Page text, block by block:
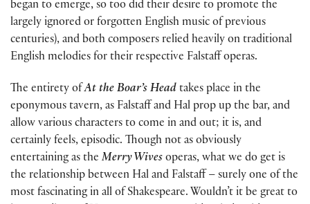
began to emerge, so too did their desire to promote the
largely ignored or forgotten English music of previous
centuries), and both composers relied heavily on traditional
English melodies for their respective Falstaff operas.
The entirety ofAt the Boar’s Head takes place in the
eponymous tavern, as Falstaff and Hal prop up the bar, and
allow various characters to come in and out; it is, and
certainly feels, episodic. Though not as obviously
entertaining as the Merry Wives operas, what we do get is
the relationship between Hal and Falstaff – surely one of the
most fascinating in all of Shakespeare. Wouldn’t it be great to